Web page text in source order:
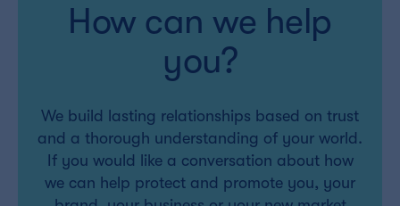
How can we help
you?
We build lasting relationships based on trust
and a thorough understanding of your world.
If you would like a conversation about how
we can help protect and promote you, your